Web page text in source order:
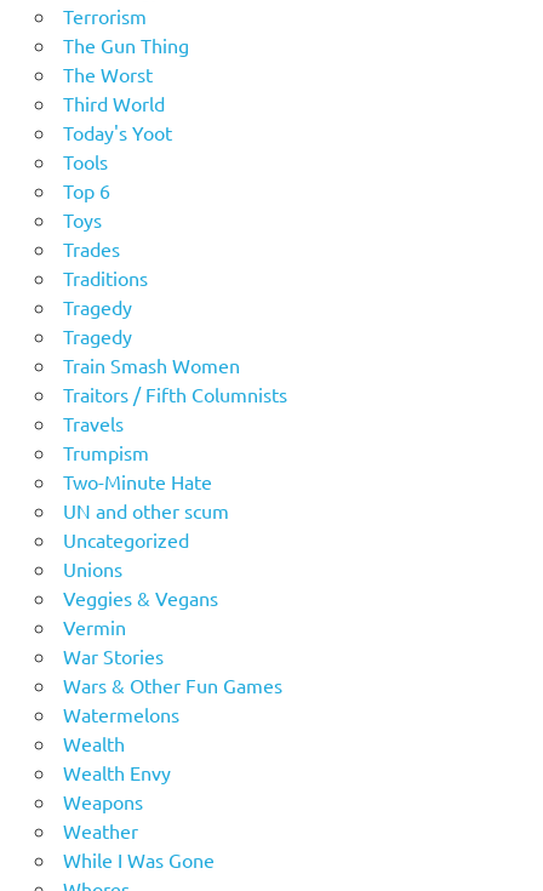
Terrorism
The Gun Thing
The Worst
Third World
Today's Yoot
Tools
Top 6
Toys
Trades
Traditions
Tragedy
Tragedy
Train Smash Women
Traitors / Fifth Columnists
Travels
Trumpism
Two-Minute Hate
UN and other scum
Uncategorized
Unions
Veggies & Vegans
Vermin
War Stories
Wars & Other Fun Games
Watermelons
Wealth
Wealth Envy
Weapons
Weather
While I Was Gone